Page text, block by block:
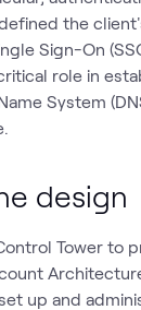
the
Sign-On
role in
System
design
Tower to
up and